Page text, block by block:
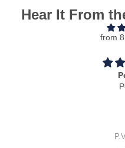
Hear It From
from